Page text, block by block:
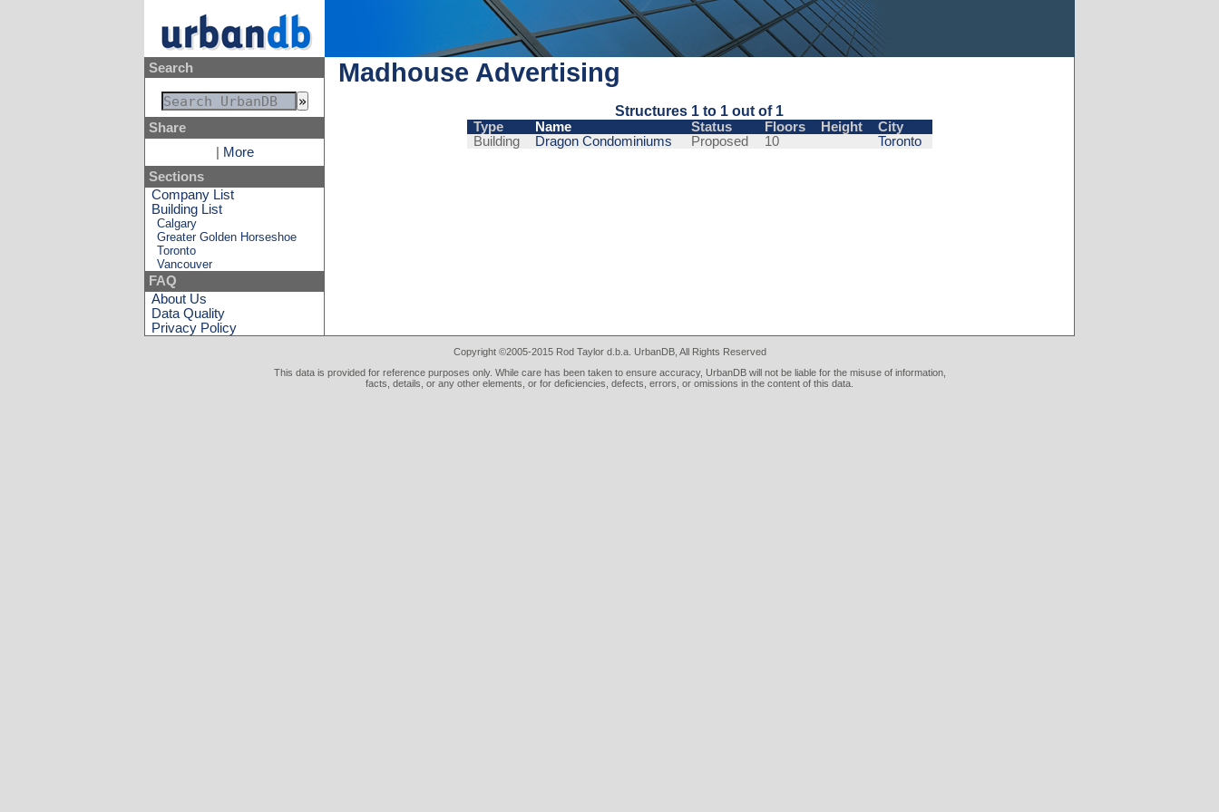
Search
Share
More
Sections
Company List
Building List
Calgary
Greater Golden Horseshoe
Toronto
Vancouver
FAQ
About Us
Data Quality
Privacy Policy
Madhouse Advertising
Structures 1 to 1 out of 1
Type Name Status Floors Height
City
Building
Dragon Condominiums Proposed 10 Toronto
Copyright ©2005-2015 Rod Taylor d.b.a. UrbanDB, All Rights Reserved
This data is provided for reference purposes only. While care has been taken to ensure accuracy, UrbanDB will not be liable for the misuse of information,
facts, details, or any other elements, or for deficiencies, defects, errors, or omissions in the content of this data.